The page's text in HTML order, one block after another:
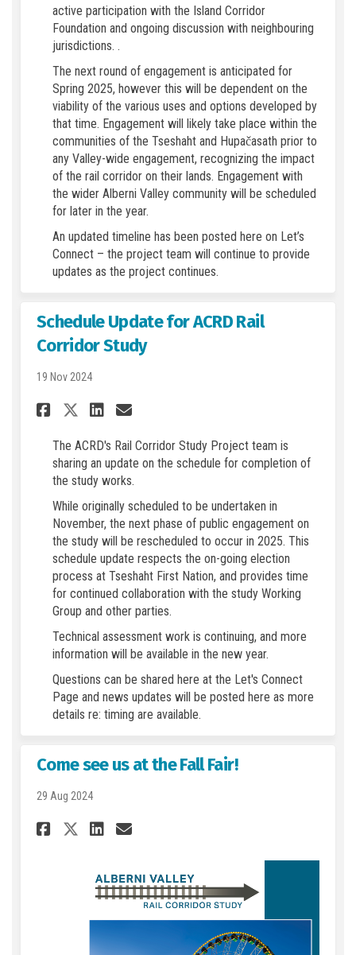
active participation with the Island Corridor
Foundation and ongoing discussion with neighbouring
jurisdictions. .
The next round of engagement is anticipated for
Spring 2025, however this will be dependent on the
viability of the various uses and options developed by
that time. Engagement will likely take place within the
communities of the Tseshaht and Hupačasath prior to
any Valley-wide engagement, recognizing the impact
of the rail corridor on their lands. Engagement with
the wider Alberni Valley community will be scheduled
for later in the year.
An updated timeline has been posted here on Let’s
Connect – the project team will continue to provide
updates as the project continues.
Schedule Update for ACRD Rail
Corridor Study
19 Nov 2024
Share Schedule Update for
Share Schedule Update
Share Schedule Update
Email Schedule
The ACRD's Rail Corridor Study Project team is
sharing an update on the schedule for completion of
the study works.
While originally scheduled to be undertaken in
November, the next phase of public engagement on
the study will be rescheduled to occur in 2025. This
schedule update respects the on-going election
process at Tseshaht First Nation, and provides time
for continued collaboration with the study Working
Group and other parties.
Technical assessment work is continuing, and more
information will be available in the new year.
Questions can be shared here at the Let's Connect
Page and news updates will be posted here as more
details re: timing are available.
Come see us at the Fall Fair!
29 Aug 2024
Share Come see us at the Fall
Share Come see us at the
Share Come see us at
Email Come see us at